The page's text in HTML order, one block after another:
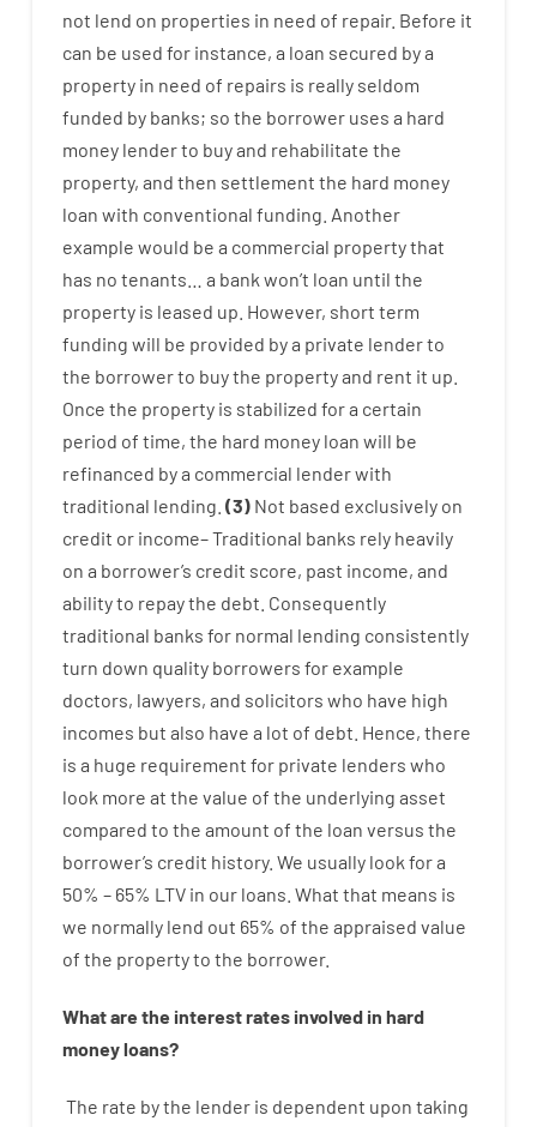
not lend on properties in need of repair. Before it
can be used for instance, a loan secured bya
property in need of repairs is really seldom
funded by banks; so the borrower uses a hard
money lenderto buyand rehabilitate the
property, and then settlement the hard money
loan with conventional funding Another
example would be a commercial propertythat
has no tenants a bank won’t loan until the
property is leased up However, short term
funding will be provided bya private lenderto
the borrowerto buythe propertyand rent it up
Once the property is stabilized fora certain
period of time, the hard money loan will be
refinanced bya commercial lenderwith
traditional lending (3) Not based exclusively on
credit or income–Traditional banks rely heavily
on a borrower’s credit score, past income, and
abilityto repaythe debt. Consequently
traditional banks for normal lending consistently
turn down quality borrowers for example
doctors, lawyers, and solicitors who have high
incomes but also have a lot of debt Hence, there
is a huge requirement for private lenders who
look more at the value of the underlying asset
compared to the amount of the loan versus the
borrower’s credit history. We usually look fora
50% – 65% LTV in our loans. What that means is
we normally lend out 65% of the appraised value
of the propertyto the borrower.
What are the interestrates involved in hard
moneyloans?
The rate bythe lender is dependent upon taking